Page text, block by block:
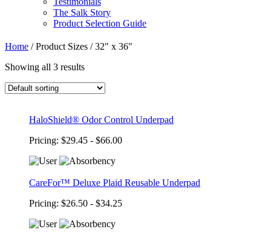
The Salk Story
Product Selection Guide
Home /Product Sizes /32" x 36"
Showing all 3 results
HaloShield® Odor Control Underpad
Pricing: $29.45 - $66.00
CareFor™ Deluxe Plaid Reusable Underpad
Pricing: $26.50 - $34.25